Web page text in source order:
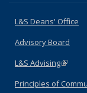
L&S Deans' Office
Advisory Board
L&S Advising(link is
Principles of